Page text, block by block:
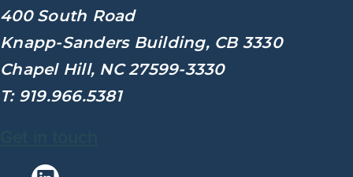
400 South Road
Knapp-Sanders Building, CB 3330
Chapel Hill, NC 27599-3330
T: 919.966.5381